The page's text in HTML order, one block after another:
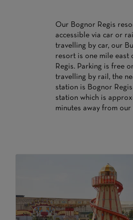
Our Bognor Regis
accessible via car or
travelling by car, our
resort is one mile east
Regis. Parking is free
travelling by rail, the
station is Bognor
station which is
minutes away from our